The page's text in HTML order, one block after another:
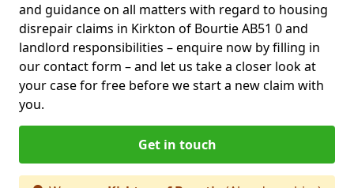
and guidance on all matters with regard to housing
disrepair claims in Kirkton of Bourtie AB51 0 and
landlord responsibilities – enquire now by filling in
our contact form – and let us take a closer look at
your case for free before we start a new claim with
you.
Get in touch